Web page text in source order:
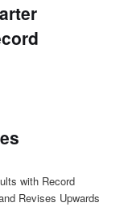
with Record
Revises Upwards